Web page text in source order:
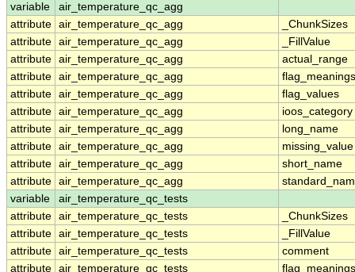
variable
air_temperature_qc_agg
attribute air_temperature_qc_agg
_ChunkSizes
attribute air_temperature_qc_agg
_FillValue
attribute air_temperature_qc_agg
actual_range
attribute air_temperature_qc_agg
flag_meanings
attribute air_temperature_qc_agg
flag_values
attribute air_temperature_qc_agg
ioos_category
attribute air_temperature_qc_agg
long_name
attribute air_temperature_qc_agg
missing_value
attribute air_temperature_qc_agg
short_name
attribute air_temperature_qc_agg
variable
air_temperature_qc_tests
attribute air_temperature_qc_tests
_ChunkSizes
attribute air_temperature_qc_tests
_FillValue
attribute air_temperature_qc_tests
comment
attribute air_temperature_qc_tests
flag_meanings